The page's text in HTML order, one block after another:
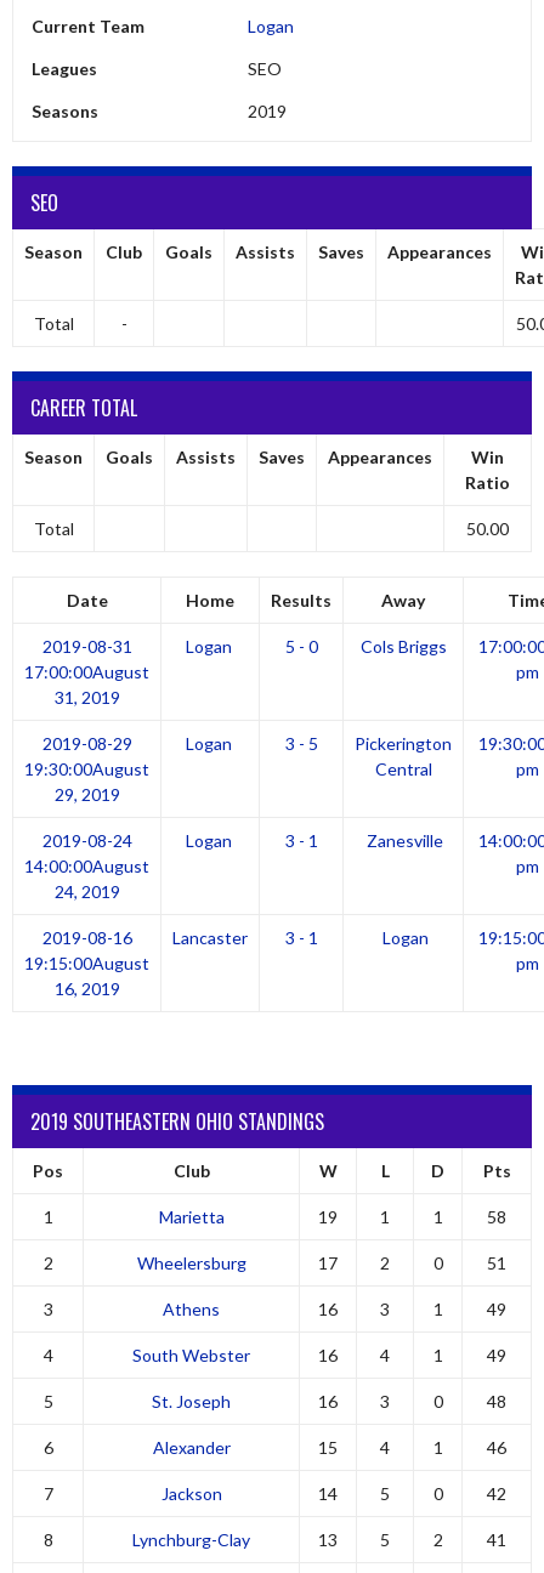
Current Team Logan
Leagues SEO
Seasons 2019
SEO
Season Club Goals Assists Saves Appearances
Total -
CAREER TOTAL
Season Goals Assists Saves Appearances
Win
Ratio
Total 50.00
Date Home Results Away
2019-08-31
17:00:00August
31, 2019
Logan 5 - 0 Cols Briggs
pm
2019-08-29
19:30:00August
29, 2019
Logan 3 - 5
Pickerington
Central
pm
2019-08-24
14:00:00August
24, 2019
Logan 3 - 1 Zanesville
pm
2019-08-16
19:15:00August
16, 2019
Lancaster 3 - 1 Logan
pm
2019 SOUTHEASTERN OHIO STANDINGS
Pos Club W L D Pts
1 Marietta 19 1 1 58
2 Wheelersburg 17 2 0 51
3 Athens 16 3 1 49
4 South Webster 16 4 1 49
5 St. Joseph 16 3 0 48
6 Alexander 15 4 1 46
7 Jackson 14 5 0 42
8 Lynchburg-Clay 13 5 2 41